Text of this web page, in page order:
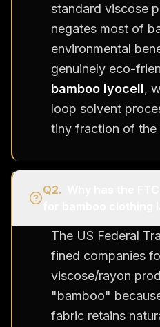
standard viscose
negates most of
environmental
genuinely eco-
bamboo lyocell,
loop solvent
tiny fraction of the
Q2.
The US Federal
fined companies
viscose/rayon
"bamboo"
fabric retains